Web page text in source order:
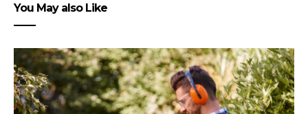
You May also Like